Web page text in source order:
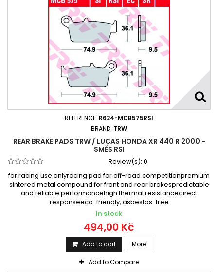
REFERENCE: R624-MCB575RSI
BRAND: TRW
REAR BRAKE PADS TRW / LUCAS HONDA XR 440 R 2000 -
SMĚS RSI
Review(s): 0
for racing use onlyracing pad for off-road competitionpremium
sintered metal compound for front and rear brakespredictable
and reliable performancehigh thermal resistancedirect
responseeco-friendly, asbestos-free
In stock
494,00 Kč
Add to cart More
Add to Compare